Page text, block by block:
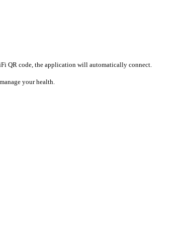
QR code, the application will automatically connect.
your health.